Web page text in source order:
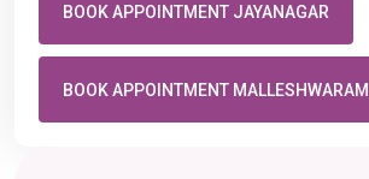
BOOK APPOINTMENT JAYANAGAR
BOOK APPOINTMENT MALLESHWARAM